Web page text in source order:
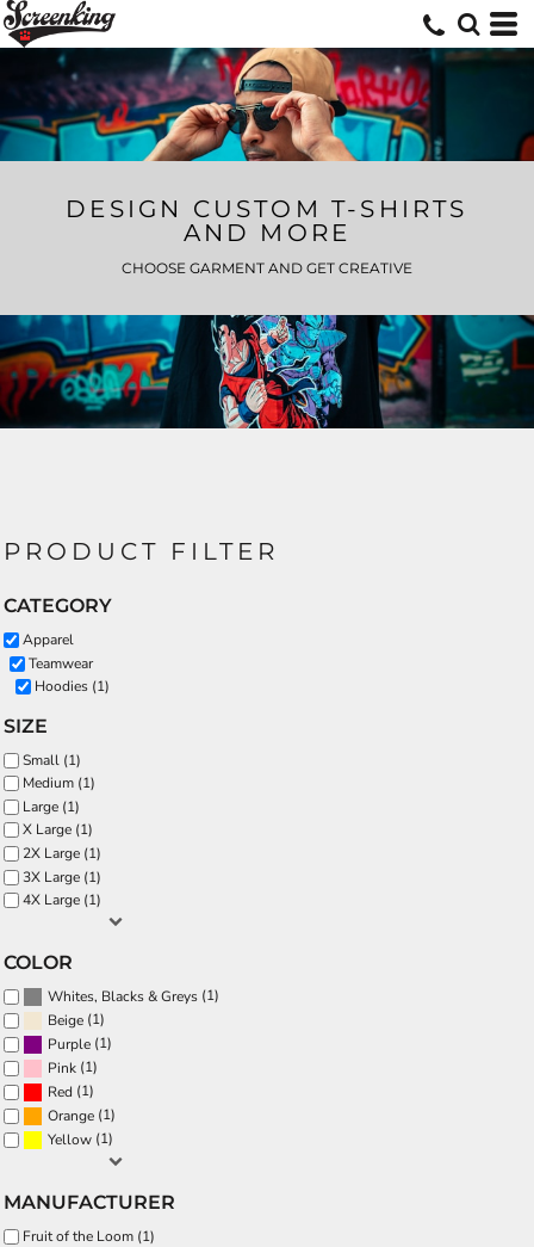
DESIGN CUSTOM T-SHIRTS
AND MORE
CHOOSE GARMENT AND GET CREATIVE
PRODUCT FILTER
CATEGORY
Apparel
Teamwear
Hoodies (1)
SIZE
Small (1)
Medium (1)
Large (1)
X Large (1)
2X Large (1)
3X Large (1)
4X Large (1)
COLOR
Whites, Blacks & Greys (1)
Beige (1)
Purple (1)
Pink (1)
Red (1)
Orange (1)
Yellow (1)
MANUFACTURER
Fruit of the Loom (1)